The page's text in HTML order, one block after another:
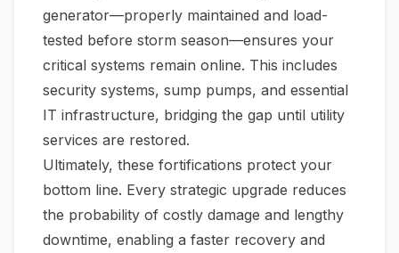
generator—properly maintained and load-
tested before storm season—ensures your
critical systems remain online. This includes
security systems, sump pumps, and essential
IT infrastructure, bridging the gap until utility
services are restored.
Ultimately, these fortifications protect your
bottom line. Every strategic upgrade reduces
the probability of costly damage and lengthy
downtime, enabling a faster recovery and